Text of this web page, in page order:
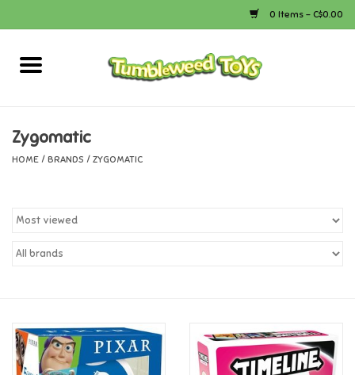
0 Items - C$0.00
Home
Bath
Calico Critters
Canada
Zygomatic
HOME / BRANDS / ZYGOMATIC